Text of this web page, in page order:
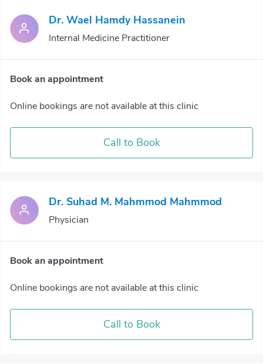
Dr. Wael Hamdy Hassanein
Internal Medicine Practitioner
Book an appointment
Online bookings are not available at this clinic
Call to Book
Dr. Suhad M. Mahmmod Mahmmod
Physician
Book an appointment
Online bookings are not available at this clinic
Call to Book